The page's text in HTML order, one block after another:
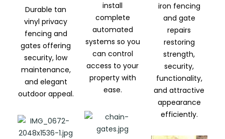
Durable tan
vinyl privacy
fencing and
gates offering
security, low
maintenance,
and elegant
outdoor appeal.
install
complete
automated
systems so you
can control
access to your
property with
ease.
iron fencing
and gate
repairs
restoring
strength,
security,
functionality,
and attractive
appearance
efficiently.